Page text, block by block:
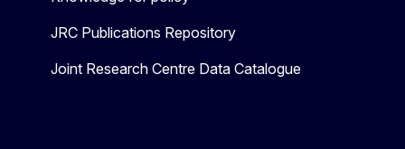
JRC Publications Repository
Joint Research Centre Data Catalogue